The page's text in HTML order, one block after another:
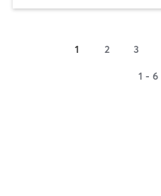
1 2 3
1 - 6